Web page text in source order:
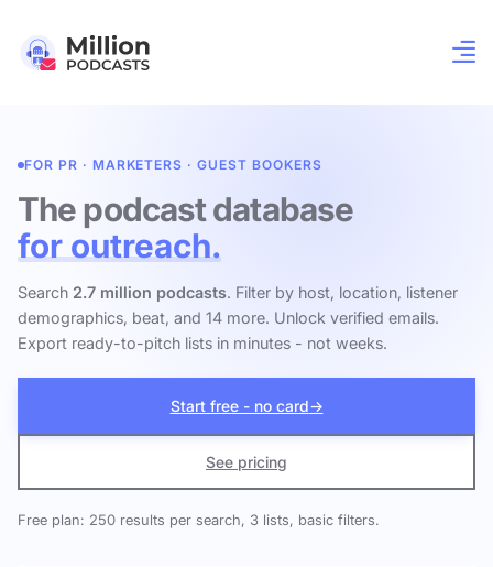
FOR PR · MARKETERS · GUEST BOOKERS
The podcast database
for outreach.
Search 2.7 million podcasts. Filter by host, location, listener
demographics, beat, and 14 more. Unlock verified emails.
Export ready-to-pitch lists in minutes - not weeks.
Start free - no card→
See pricing
Free plan: 250 results per search, 3 lists, basic filters.